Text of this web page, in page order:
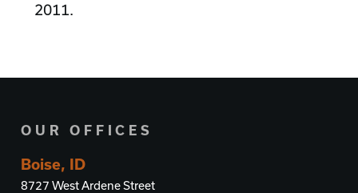
2011.
OUR OFFICES
Boise, ID
8727 West Ardene Street